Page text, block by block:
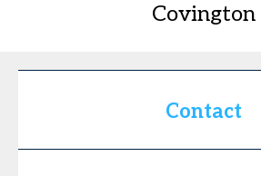
Covington
Contact